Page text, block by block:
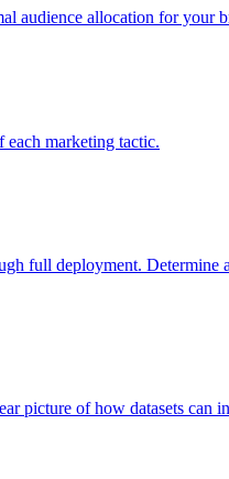
audience allocation for your
each marketing tactic.
full deployment.
picture of how datasets can